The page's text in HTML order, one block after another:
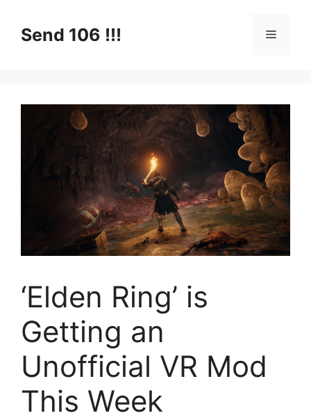
contentSend 106 !!! Menu
‘Elden Ring’ is
Getting an
Unofficial VR Mod
This Week